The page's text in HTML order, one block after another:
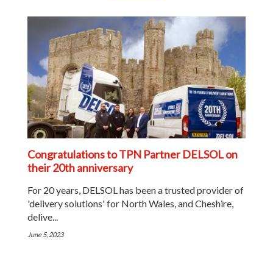
Congratulations to TPN Partner DELSOL on
their 20th anniversary
For 20 years, DELSOL has been a trusted provider of
'delivery solutions' for North Wales, and Cheshire,
delive...
June 5, 2023